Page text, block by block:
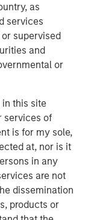
as
services
supervised
and
or
this site
services of
is for my sole,
at, nor is it
in any
are not
dissemination
products or
inflows—
are once
We are focused
and investor
in this shifting
out more.